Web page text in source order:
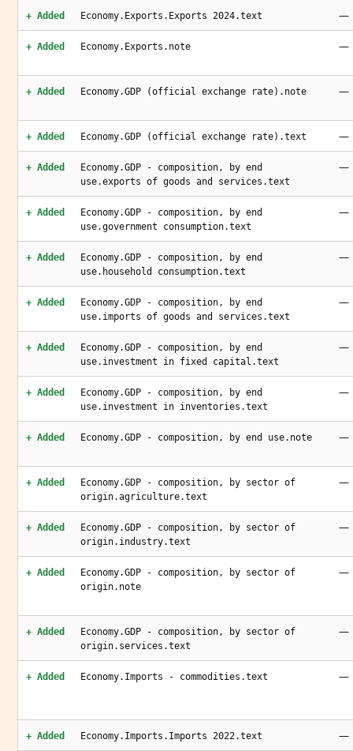
+ Added Economy.Exports.Exports 2024.text —
+ Added Economy.Exports.note —
+ Added Economy.GDP (official exchange rate).note —
+ Added Economy.GDP (official exchange rate).text —
+ Added
Economy.GDP - composition, by end
use.exports of goods and services.text
—
+ Added
Economy.GDP - composition, by end
use.government consumption.text
—
+ Added
Economy.GDP - composition, by end
use.household consumption.text
—
+ Added
Economy.GDP - composition, by end
use.imports of goods and services.text
—
+ Added
Economy.GDP - composition, by end
use.investment in fixed capital.text
—
+ Added
Economy.GDP - composition, by end
use.investment in inventories.text
—
+ Added Economy.GDP - composition, by end use.note —
+ Added
Economy.GDP - composition, by sector of
origin.agriculture.text
—
+ Added
Economy.GDP - composition, by sector of
origin.industry.text
—
+ Added
Economy.GDP - composition, by sector of
origin.note
—
+ Added
Economy.GDP - composition, by sector of
origin.services.text
—
+ Added Economy.Imports - commodities.text —
+ Added Economy.Imports.Imports 2022.text —